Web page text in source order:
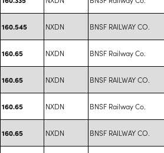
160.545 NXDN BNSF RAILWAY CO.
160.65 NXDN BNSF Railway Co.
160.65 NXDN BNSF RAILWAY CO.
160.65 NXDN BNSF Railway Co.
160.65 NXDN BNSF RAILWAY CO.